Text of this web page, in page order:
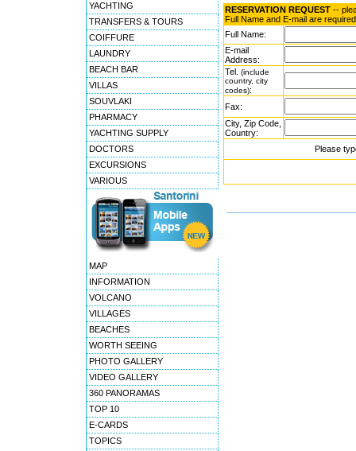
YACHTING
TRANSFERS & TOURS
COIFFURE
LAUNDRY
BEACH BAR
VILLAS
SOUVLAKI
PHARMACY
YACHTING SUPPLY
DOCTORS
EXCURSIONS
VARIOUS
MAP
INFORMATION
VOLCANO
VILLAGES
BEACHES
WORTH SEEING
PHOTO GALLERY
VIDEO GALLERY
360 PANORAMAS
TOP 10
E-CARDS
TOPICS
RESERVATION REQUEST --
Full Name and E-mail are
Full Name:
E-mail
Address:
Tel. (include
country, city
codes):
Fax:
City, Zip Code,
Country:
Please